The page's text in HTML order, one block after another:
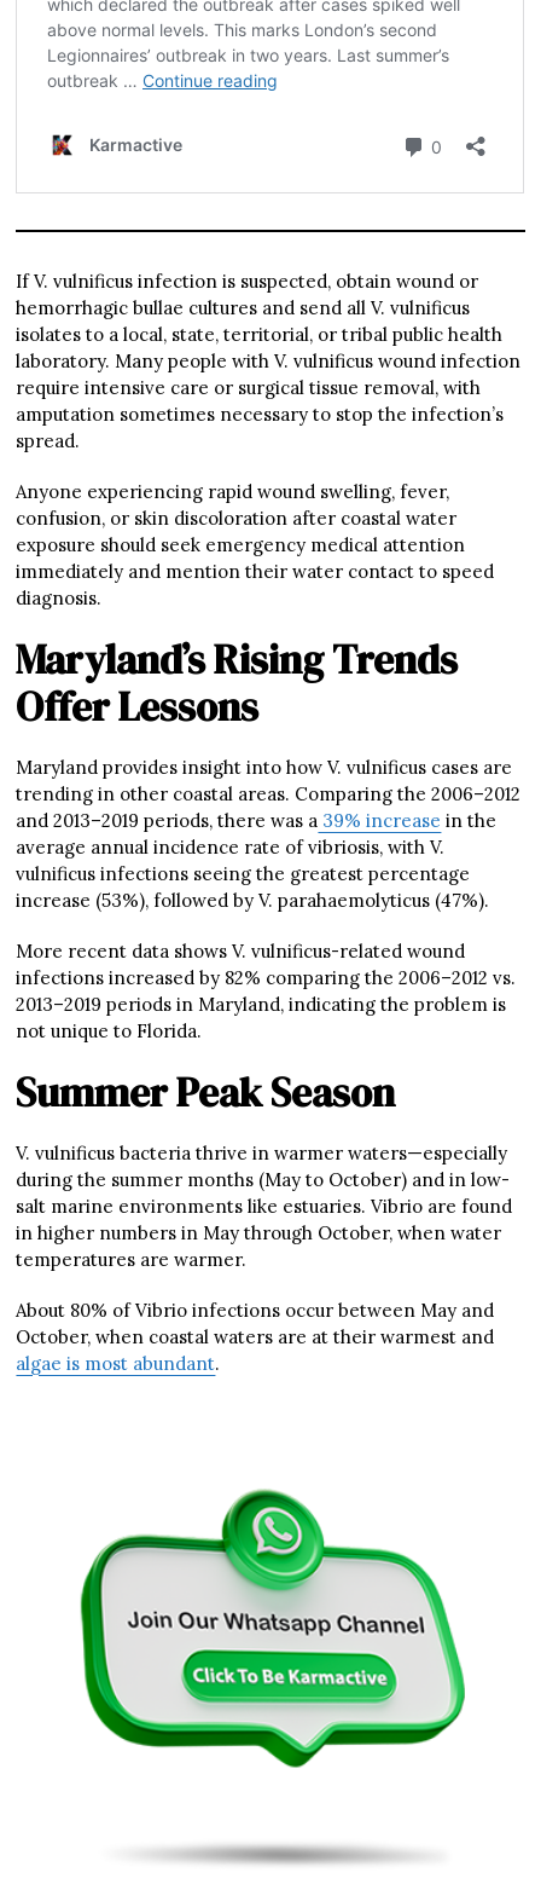
If V. vulnificus infection is suspected, obtain wound or
hemorrhagic bullae cultures and send all V. vulnificus
isolates to a local, state, territorial, or tribal public health
laboratory. Many people with V. vulnificus wound infection
require intensive care or surgical tissue removal, with
amputation sometimes necessary to stop the infection’s
spread.
Anyone experiencing rapid wound swelling, fever,
confusion, or skin discoloration after coastal water
exposure should seek emergency medical attention
immediately and mention their water contact to speed
diagnosis.
Maryland’s Rising Trends
Offer Lessons
Maryland provides insight into how V. vulnificus cases are
trending in other coastal areas. Comparing the 2006–2012
and 2013–2019 periods, there was a 39% increase in the
average annual incidence rate of vibriosis, with V.
vulnificus infections seeing the greatest percentage
increase (53%), followed by V. parahaemolyticus (47%).
More recent data shows V. vulnificus-related wound
infections increased by 82% comparing the 2006–2012 vs.
2013–2019 periods in Maryland, indicating the problem is
not unique to Florida.
Summer Peak Season
V. vulnificus bacteria thrive in warmer waters—especially
during the summer months (May to October) and in low-
salt marine environments like estuaries. Vibrio are found
in higher numbers in May through October, when water
temperatures are warmer.
About 80% of Vibrio infections occur between May and
October, when coastal waters are at their warmest and
algae is most abundant.